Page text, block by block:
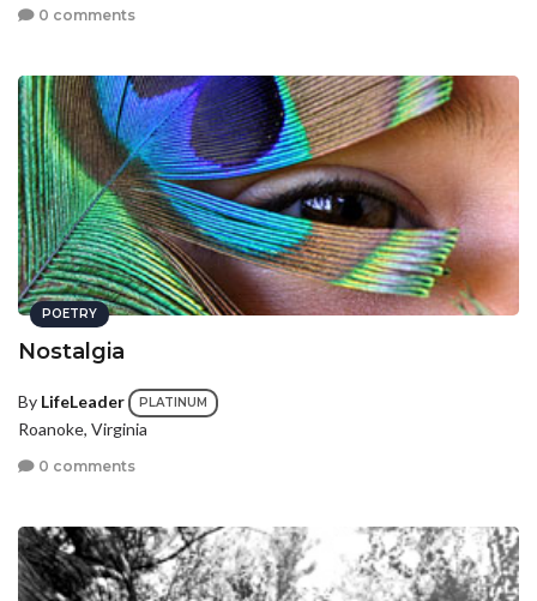
0 comments
POETRY
Nostalgia
By LifeLeader PLATINUM
Roanoke, Virginia
0 comments